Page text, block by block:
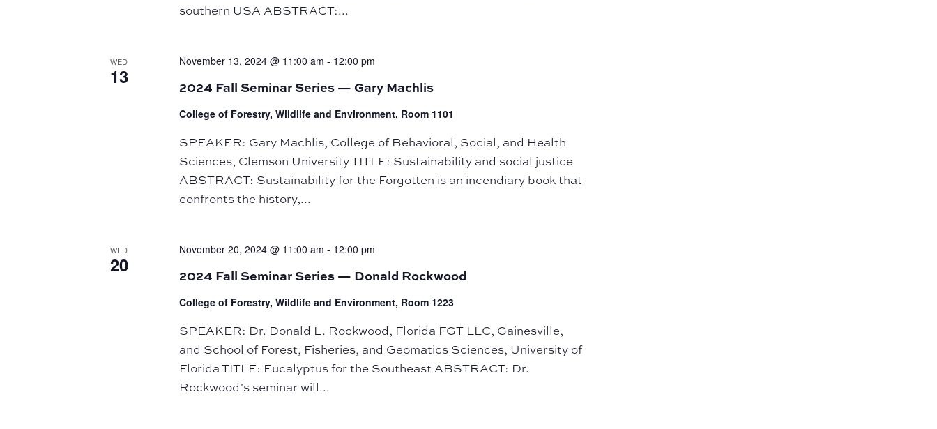
southern USA ABSTRACT:...
WED
13 2024 Fall Seminar Series — Gary Machlis
November 13, 2024 @ 11:00 am - 12:00 pm
College of Forestry, Wildlife and Environment, Room 1101
SPEAKER: Gary Machlis, College of Behavioral, Social, and Health
Sciences, Clemson University TITLE: Sustainability and social justice
ABSTRACT: Sustainability for the Forgotten is an incendiary book that
confronts the history,...
WED
20 2024 Fall Seminar Series — Donald Rockwood
November 20, 2024 @ 11:00 am - 12:00 pm
College of Forestry, Wildlife and Environment, Room 1223
SPEAKER: Dr. Donald L. Rockwood, Florida FGT LLC, Gainesville,
and School of Forest, Fisheries, and Geomatics Sciences, University of
Florida TITLE: Eucalyptus for the Southeast ABSTRACT: Dr.
Rockwood’s seminar will...